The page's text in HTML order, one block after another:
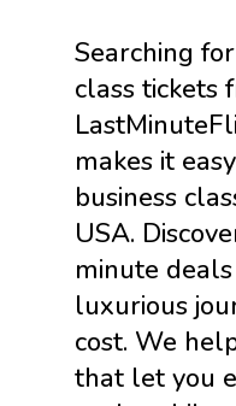
Searching
class tickets
makes it
business
USA.
minute
luxurious
cost. We
that let you